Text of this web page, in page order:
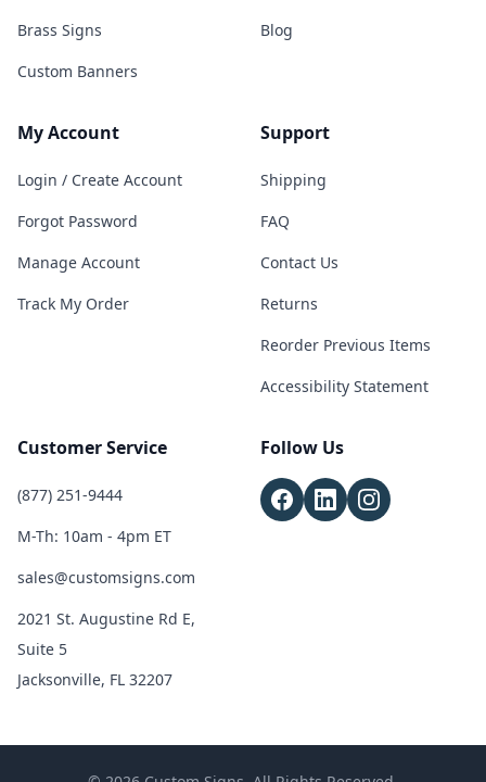
Brass Signs
Custom Banners
Blog
My Account
Login / Create Account
Forgot Password
Manage Account
Track My Order
Support
Shipping
FAQ
Contact Us
Returns
Reorder Previous Items
Accessibility Statement
Customer Service
(877) 251-9444
M-Th: 10am - 4pm ET
sales@customsigns.com
2021 St. Augustine Rd E,
Suite 5
Jacksonville, FL 32207
Follow Us